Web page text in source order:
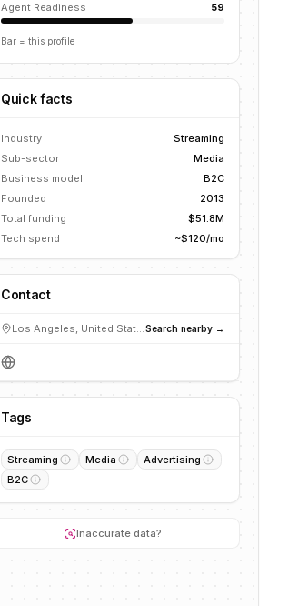
Agent Readiness 59
Bar = this profile
Quick facts
Industry
Streaming
Sub-sector
Media
Business model
B2C
Founded
2013
Total funding
$51.8M
Tech spend
~$120/mo
Contact
Los Angeles, United StatesSearch nearby →
Tags
Streaming Media
Advertising
B2C
Inaccurate data?